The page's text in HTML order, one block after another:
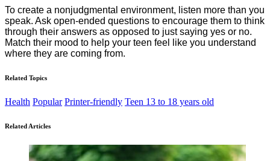
To create a nonjudgmental environment, listen more than you
speak. Ask open-ended questions to encourage them to think
through their answers as opposed to just saying yes or no.
Match their mood to help your teen feel like you understand
where they are coming from.
Related Topics
Health Popular Printer-friendly Teen 13 to 18 years old
Related Articles